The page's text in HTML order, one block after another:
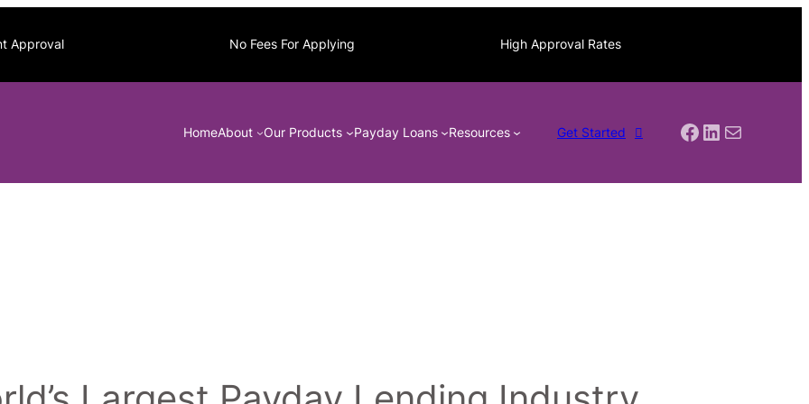
Approval No Fees For Applying High Approval Rates
HomeAbout Our Products Payday Loans Resources Get Started Facebook
LinkedIn
Mail